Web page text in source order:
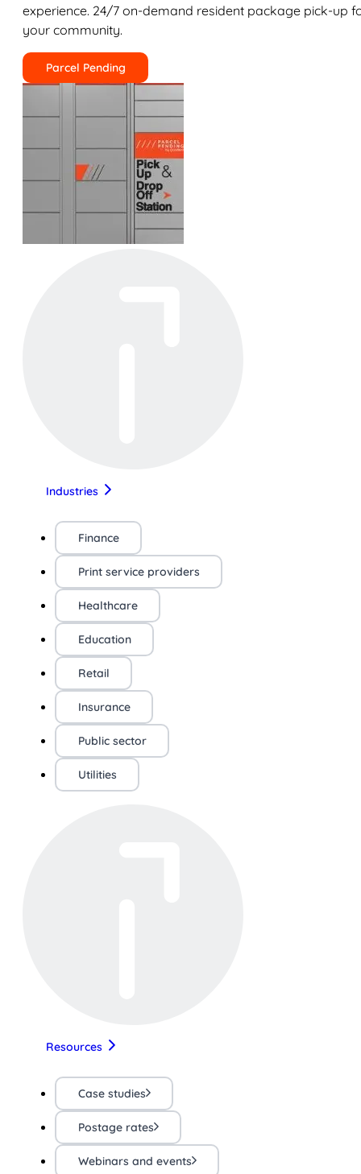
experience. 24/7 on-demand resident package pick-up
your community.
Parcel Pending
Industries
Finance
Print service providers
Healthcare
Education
Retail
Insurance
Public sector
Utilities
Resources
Case studies
Postage rates
Webinars and events